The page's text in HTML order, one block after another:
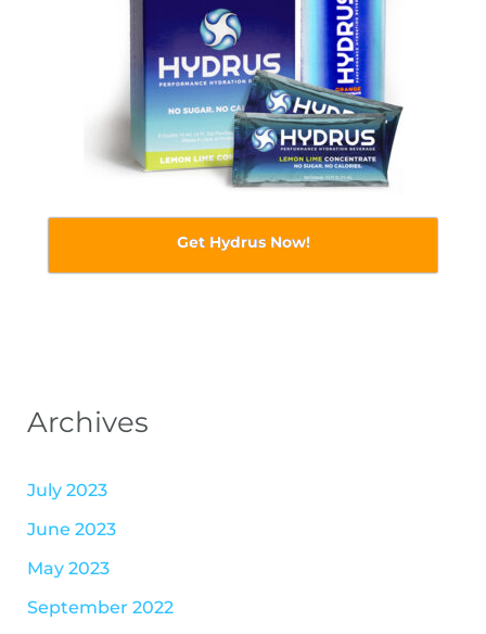
Get Hydrus Now!
Archives
July 2023
June 2023
May 2023
September 2022